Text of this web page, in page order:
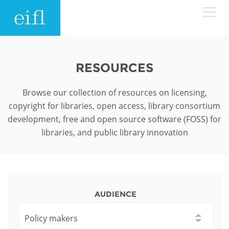
Search form
History
Leadership
WHAT WE DO
EIFL negotiated research support services
EIFL negotiated APCs
RESOURCES
Browse our collection of resources on licensing,
copyright for libraries, open access, library consortium
development, free and open source software (FOSS) for
libraries, and public library innovation
AUDIENCE